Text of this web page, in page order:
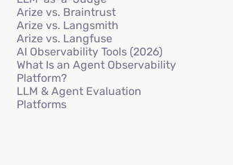
Arize vs. Braintrust
Arize vs. Langsmith
Arize vs. Langfuse
AI Observability Tools (2026)
What Is an Agent Observability
Platform?
LLM & Agent Evaluation
Platforms